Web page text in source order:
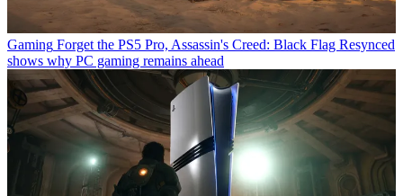
Gaming Forget the PS5 Pro, Assassin's Creed: Black Flag Resynced
shows why PC gaming remains ahead